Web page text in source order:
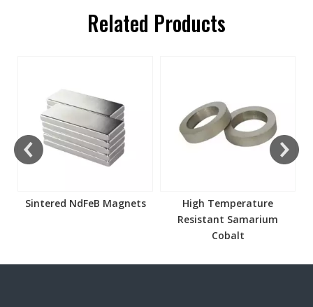
Related Products
Sintered NdFeB Magnets
High Temperature
Resistant Samarium
Cobalt